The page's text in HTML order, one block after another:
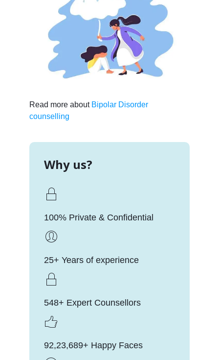
Read more about Bipolar Disorder
counselling
Why us?
100% Private & Confidential
25+ Years of experience
548+ Expert Counsellors
92,23,689+ Happy Faces